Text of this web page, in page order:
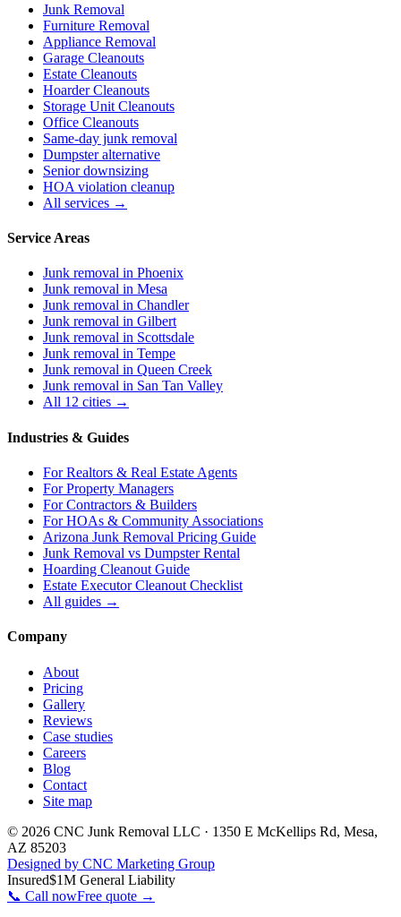
Junk Removal
Furniture Removal
Appliance Removal
Garage Cleanouts
Estate Cleanouts
Hoarder Cleanouts
Storage Unit Cleanouts
Office Cleanouts
Same-day junk removal
Dumpster alternative
Senior downsizing
HOA violation cleanup
All services →
Service Areas
Junk removal in Phoenix
Junk removal in Mesa
Junk removal in Chandler
Junk removal in Gilbert
Junk removal in Scottsdale
Junk removal in Tempe
Junk removal in Queen Creek
Junk removal in San Tan Valley
All 12 cities →
Industries & Guides
ForRealtors & Real Estate Agents
ForProperty Managers
ForContractors & Builders
ForHOAs & Community Associations
Arizona Junk Removal Pricing Guide
Junk Removal vs Dumpster Rental
Hoarding Cleanout Guide
Estate Executor Cleanout Checklist
All guides →
Company
About
Pricing
Gallery
Reviews
Case studies
Careers
Blog
Contact
Site map
© 2026 CNC Junk Removal LLC · 1350 E McKellips Rd, Mesa,
AZ 85203
Designed by CNC Marketing Group
Insured$1M General Liability
📞 Call nowFree quote →